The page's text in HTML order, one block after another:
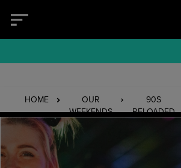
HOME
OUR
WEEKENDS
90S
RELOADED